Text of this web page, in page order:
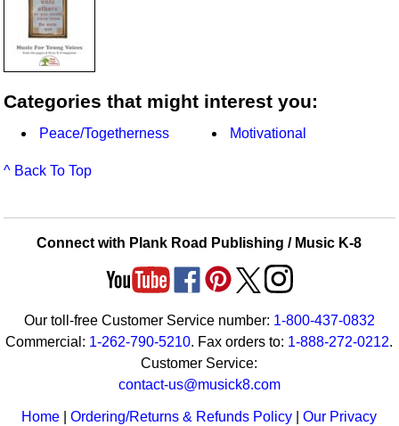
Categories that might interest you:
Peace/Togetherness Motivational
^ Back To Top
Connect with Plank Road Publishing / Music K-8
Our toll-free Customer Service number: 1-800-437-0832
Commercial: 1-262-790-5210. Fax orders to: 1-888-272-0212.
Customer Service:
contact-us@musick8.com
Home |Ordering/Returns & Refunds Policy |Our Privacy